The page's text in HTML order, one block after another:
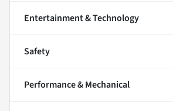
Entertainment & Technology
Safety
Performance & Mechanical